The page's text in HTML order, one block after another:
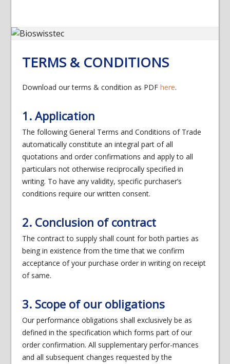
TERMS & CONDITIONS
Download our terms & condition as PDF here.
1. Application
The following General Terms and Conditions of Trade
automatically constitute an integral part of all
quotations and order confirmations and apply to all
particulars not otherwise reciprocally specified in
writing. To have any validity, specific purchaser’s
conditions require our written consent.
2. Conclusion of contract
The contract to supply shall count for both parties as
being in existence from the time that we confirm
acceptance of your purchase order in writing on receipt
of same.
3. Scope of our obligations
Our performance obligations shall exclusively be as
defined in the specification which forms part of our
order confirmation. All supplementary perfor-mances
and all subsequent changes requested by the